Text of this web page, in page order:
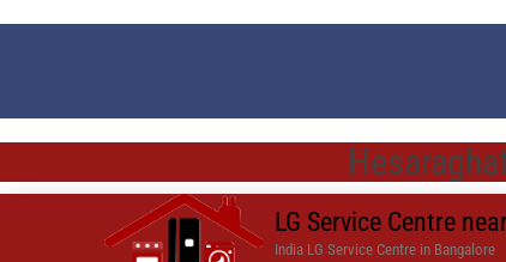
LG Service Centre
India LG Service Centre in Bangalore